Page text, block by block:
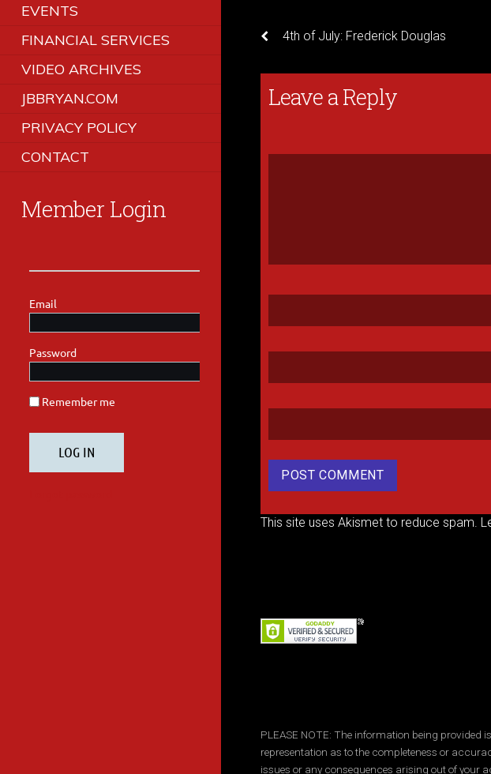
EVENTS
FINANCIAL SERVICES
VIDEO ARCHIVES
JBBRYAN.COM
PRIVACY POLICY
CONTACT
Member Login
4th of July: Frederick Douglas
Leave a Reply
This site uses Akismet to reduce spam.
PLEASE NOTE: The information being provided
representation as to the completeness or
issues or any consequences arising out of your